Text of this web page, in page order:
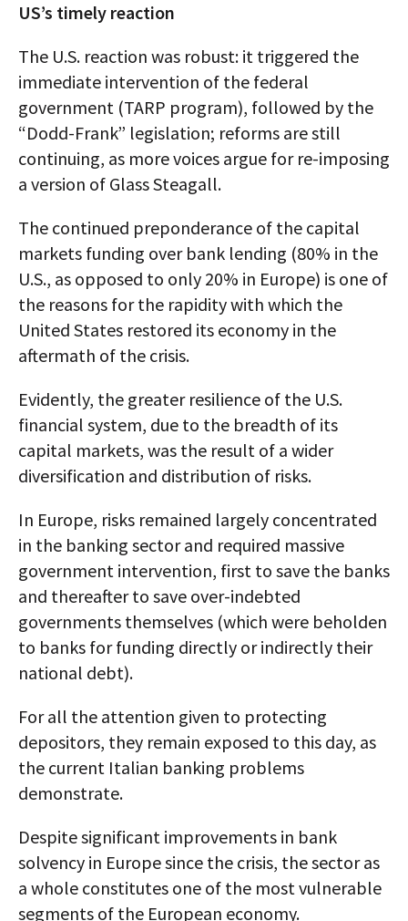
US’s timely reaction
The U.S. reaction was robust: it triggered the
immediate intervention of the federal
government (TARP program), followed by the
“Dodd-Frank” legislation; reforms are still
continuing, as more voices argue for re-imposing
a version of Glass Steagall.
The continued preponderance of the capital
markets funding over bank lending (80% in the
U.S., as opposed to only 20% in Europe) is one of
the reasons for the rapidity with which the
United States restored its economy in the
aftermath of the crisis.
Evidently, the greater resilience of the U.S.
financial system, due to the breadth of its
capital markets, was the result of a wider
diversification and distribution of risks.
In Europe, risks remained largely concentrated
in the banking sector and required massive
government intervention, first to save the banks
and thereafter to save over-indebted
governments themselves (which were beholden
to banks for funding directly or indirectly their
national debt).
For all the attention given to protecting
depositors, they remain exposed to this day, as
the current Italian banking problems
demonstrate.
Despite significant improvements in bank
solvency in Europe since the crisis, the sector as
a whole constitutes one of the most vulnerable
segments of the European economy.